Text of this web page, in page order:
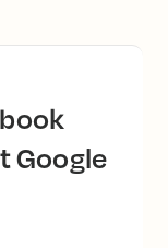
Google